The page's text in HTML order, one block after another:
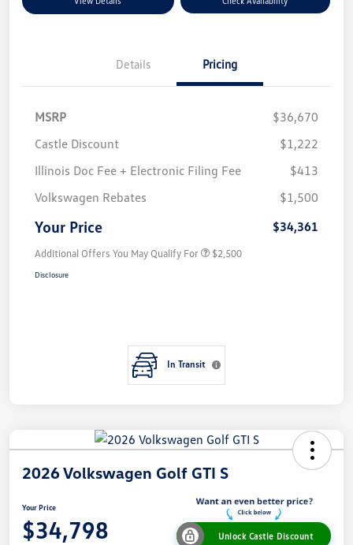
Details Pricing
MSRP
$36,670
Castle Discount
$1,222
Illinois Doc Fee + Electronic Filing Fee
$413
Volkswagen Rebates
$1,500
Your Price $34,361
Additional Offers You May Qualify For $2,500
Disclosure
In Transit
2026 Volkswagen Golf GTI S
Your Price
$34,798 Unlock Castle Discount